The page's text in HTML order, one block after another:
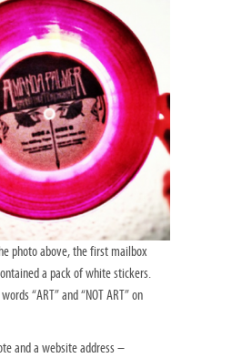
photo above, the first mailbox
a pack of white stickers.
“ART” and “NOT ART” on
and a website address –